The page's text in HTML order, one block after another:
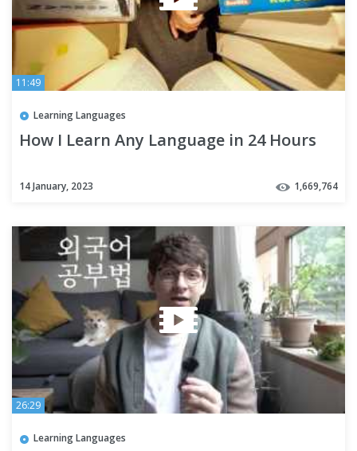
11:49
Learning Languages
How I Learn Any Language in 24 Hours
14 January, 2023 1,669,764
26:29
Learning Languages